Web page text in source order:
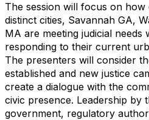
The session will focus on
distinct cities, Savannah GA,
MA are meeting judicial needs
responding to their current
The presenters will consider
established and new justice
create a dialogue with the
civic presence. Leadership by
government, regulatory